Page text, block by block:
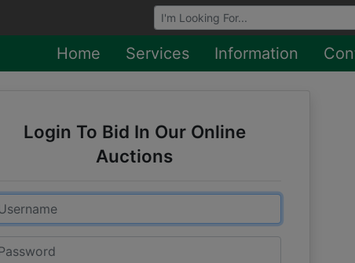
Browse Auctions
Home Services Information
Login To Bid In Our Online
Auctions